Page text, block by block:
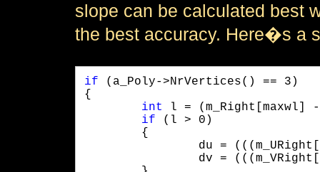
slope can be calculated best
the best accuracy. Here�s a
if (a_Poly->NrVertices() == 3)
{
int l = (m_Right[maxwl]
if (l > 0)